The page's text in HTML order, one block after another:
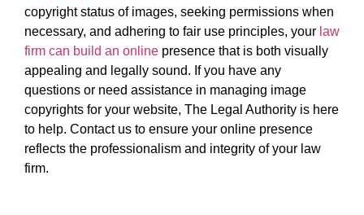
copyright status of images, seeking permissions when
necessary, and adhering to fair use principles, your law
firm can build an online presence that is both visually
appealing and legally sound. If you have any
questions or need assistance in managing image
copyrights for your website, The Legal Authority is here
to help. Contact us to ensure your online presence
reflects the professionalism and integrity of your law
firm.